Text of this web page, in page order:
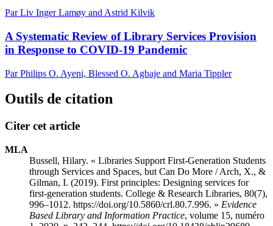
Par Liv Inger Lamøy and Astrid Kilvik
A Systematic Review of Library Services Provision
in Response to COVID-19 Pandemic
Par Philips O. Ayeni, Blessed O. Agbaje and Maria Tippler
Outils de citation
Citer cet article
MLA
Bussell, Hilary. « Libraries Support First-Generation Students
through Services and Spaces, but Can Do More / Arch, X., &
Gilman, I. (2019). First principles: Designing services for
first-generation students. College & Research Libraries, 80(7),
996–1012. https://doi.org/10.5860/crl.80.7.996. » Evidence
Based Library and Information Practice, volume 15, numéro